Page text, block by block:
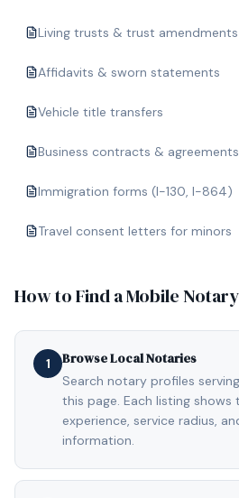
Living trusts & trust amendments
Affidavits & sworn statements
Vehicle title transfers
Business contracts & agreements
Immigration forms (I-130, I-864)
Travel consent letters for minors
How to Find a Mobile
1 Browse Local Notaries
Search notary profiles
this page. Each listing shows
experience, service radius,
information.